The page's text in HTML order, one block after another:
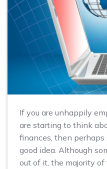
If you are unhappily
are starting to think
finances, then perhaps
good idea. Although
out of it, the majority